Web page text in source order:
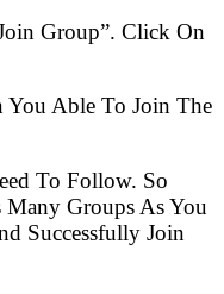
Group”. Click On
Able To Join The
To Follow. So
Groups As You
Successfully Join